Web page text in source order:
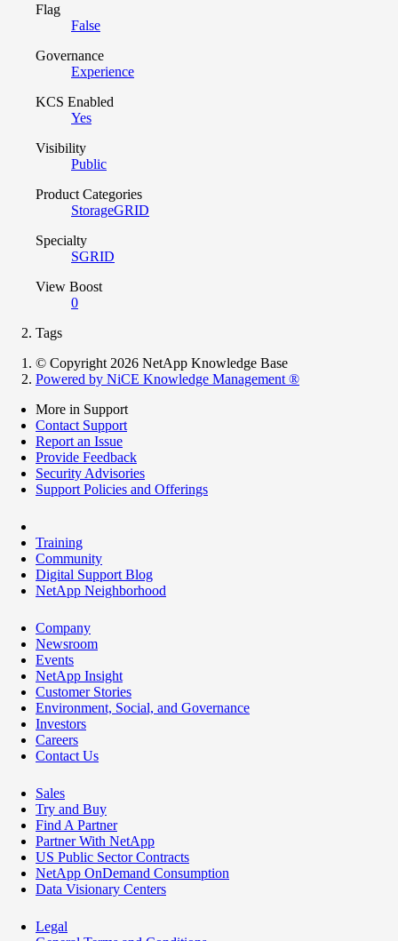
Flag
False
Governance
Experience
KCS Enabled
Yes
Visibility
Public
Product Categories
StorageGRID
Specialty
SGRID
View Boost
0
Tags
© Copyright 2026 NetApp Knowledge Base
Powered by NiCE Knowledge Management ®
More in Support
Contact Support
Report an Issue
Provide Feedback
Security Advisories
Support Policies and Offerings
Training
Community
Digital Support Blog
NetApp Neighborhood
Company
Newsroom
Events
NetApp Insight
Customer Stories
Environment, Social, and Governance
Investors
Careers
Contact Us
Sales
Try and Buy
Find A Partner
Partner With NetApp
US Public Sector Contracts
NetApp OnDemand Consumption
Data Visionary Centers
Legal